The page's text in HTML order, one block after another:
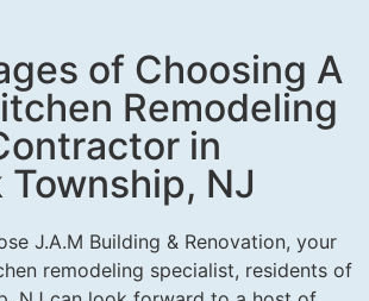
of Choosing A
Remodeling
in
Township, NJ
J.A.M Building & Renovation, your
remodeling specialist, residents of